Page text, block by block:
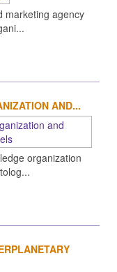
marketing agency
AND...
organization